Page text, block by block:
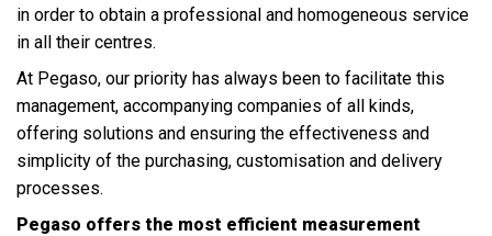
in order to obtain a professional and homogeneous service
in all their centres.
At Pegaso, our priority has always been to facilitate this
management, accompanying companies of all kinds,
offering solutions and ensuring the effectiveness and
simplicity of the purchasing, customisation and delivery
processes.
Pegaso offers the most efficient measurement